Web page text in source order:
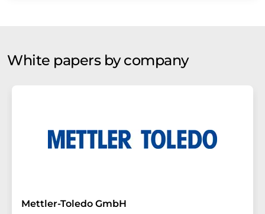
White papers by company
Mettler-Toledo GmbH